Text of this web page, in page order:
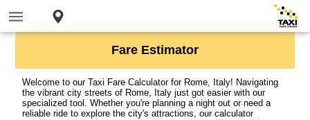
Fare Estimator
Welcome to our Taxi Fare Calculator for Rome, Italy! Navigating
the vibrant city streets of Rome, Italy just got easier with our
specialized tool. Whether you're planning a night out or need a
reliable ride to explore the city's attractions, our calculator